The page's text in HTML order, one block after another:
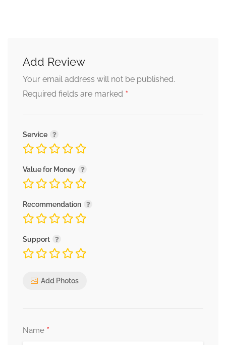
Add Review
Your email address will not be published.
Required fields are marked *
Service
Value for Money
Recommendation
Support
Add Photos
Name *